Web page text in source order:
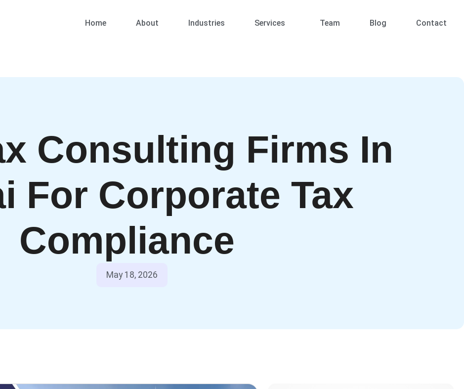
Home About Industries Services Team Blog Contact
Consulting Firms In
For Corporate Tax
Compliance
May 18, 2026